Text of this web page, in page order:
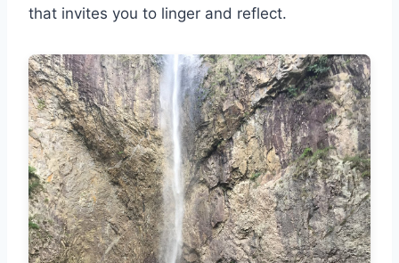
that invites you to linger and reflect.